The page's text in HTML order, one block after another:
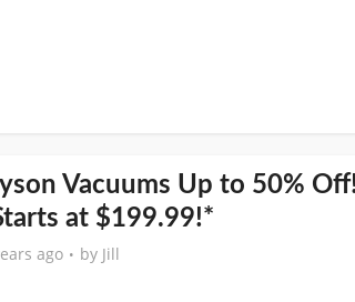
Vacuums Up to 50% Off!
at $199.99!*
ago by Jill